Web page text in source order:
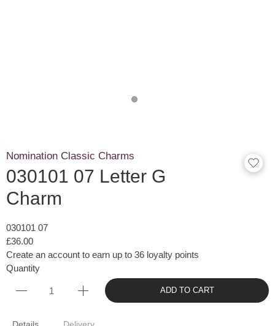
Nomination Classic Charms
030101 07 Letter G
Charm
030101 07
£36.00
Create an account to earn up to 36 loyalty points
Quantity
ADD TO CART